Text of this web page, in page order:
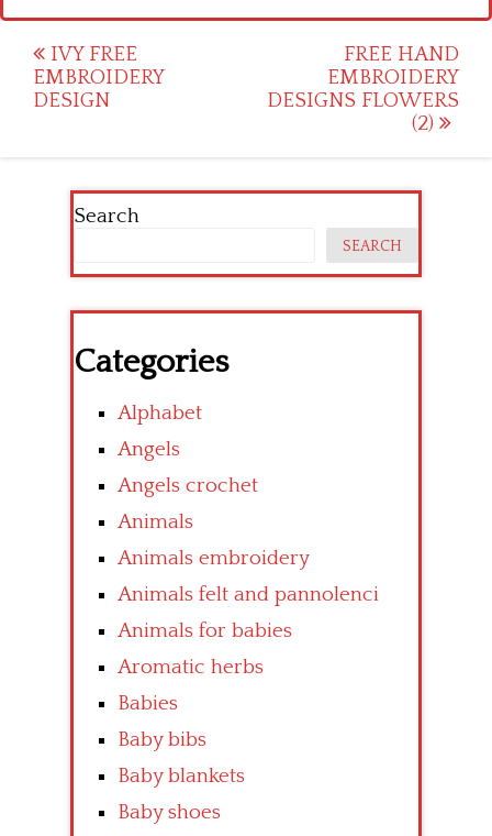
Post
navigation
IVY FREE
EMBROIDERY
DESIGN
FREE HAND
EMBROIDERY
DESIGNS FLOWERS
(2)
Search
SEARCH
Categories
Alphabet
Angels
Angels crochet
Animals
Animals embroidery
Animals felt and pannolenci
Animals for babies
Aromatic herbs
Babies
Baby bibs
Baby blankets
Baby shoes